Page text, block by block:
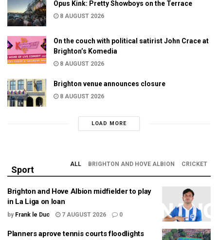
Opus Kink: Pretty Showboys on the Terrace
8 AUGUST 2026
On the couch with political satirist John Crace at
Brighton’s Komedia
8 AUGUST 2026
Brighton venue announces closure
8 AUGUST 2026
LOAD MORE
Sport
ALL BRIGHTON AND HOVE ALBION CRICKET
Brighton and Hove Albion midfielder to play
in La Liga on loan
by Frank le Duc 7 AUGUST 2026 0
Planners aprove tennis courts floodlights